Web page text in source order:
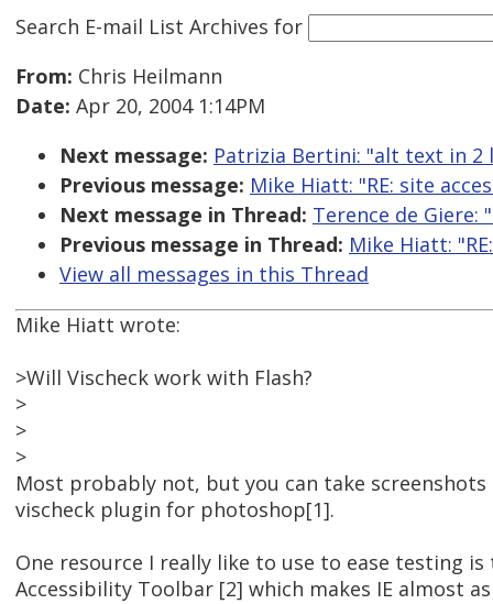
Search E-mail List Archives for
From: Chris Heilmann
Date: Apr 20, 2004 1:14PM
Next message: Patrizia Bertini: "alt text in 2
Previous message: Mike Hiatt: "RE: site
Next message in Thread: Terence de Giere:
Previous message in Thread: Mike Hiatt:
View all messages in this Thread
Mike Hiatt wrote:
>Will Vischeck work with Flash?
>
>
>
Most probably not, but you can take
vischeck plugin for photoshop[1].
One resource I really like to use to ease testing is
Accessibility Toolbar [2] which makes IE almost